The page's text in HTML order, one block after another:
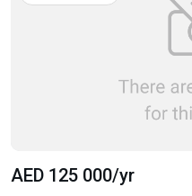
AED 125 000/yr